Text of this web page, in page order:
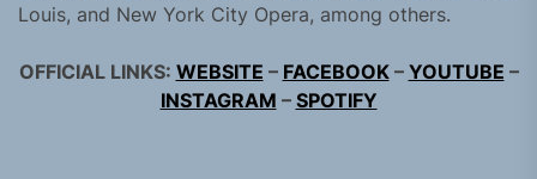
Louis, and New York City Opera, among others.
OFFICIAL LINKS: WEBSITE – FACEBOOK– YOUTUBE –
INSTAGRAM – SPOTIFY